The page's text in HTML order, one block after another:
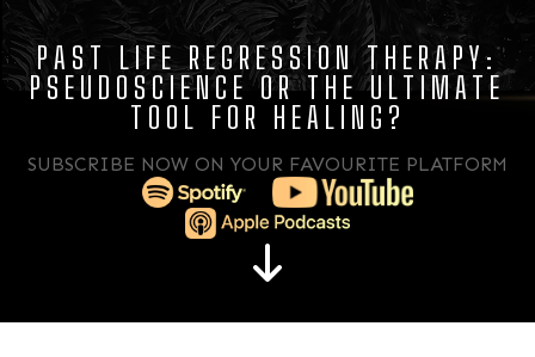
PAST LIFE REGRESSION THERAPY:
PSEUDOSCIENCE OR THE ULTIMATE
TOOL FOR HEALING?
SUBSCRIBE NOW ON YOUR FAVOURITE PLATFORM